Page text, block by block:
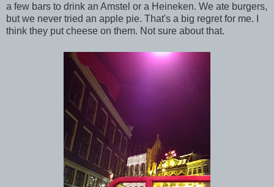
a few bars to drink an Amstel or a Heineken. We ate burgers,
but we never tried an apple pie. That's a big regret for me. I
think they put cheese on them. Not sure about that.